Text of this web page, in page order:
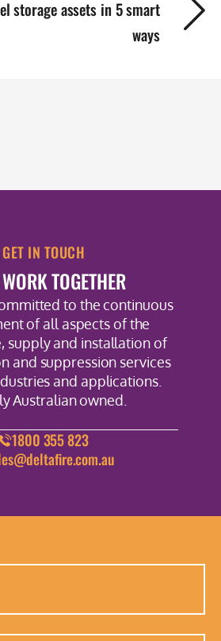
storage assets in 5 smart
ways
GET IN TOUCH
TOGETHER
to the continuous
of all aspects of the
supply and installation of
and suppression services
and applications.
Australian owned.
1800 355 823